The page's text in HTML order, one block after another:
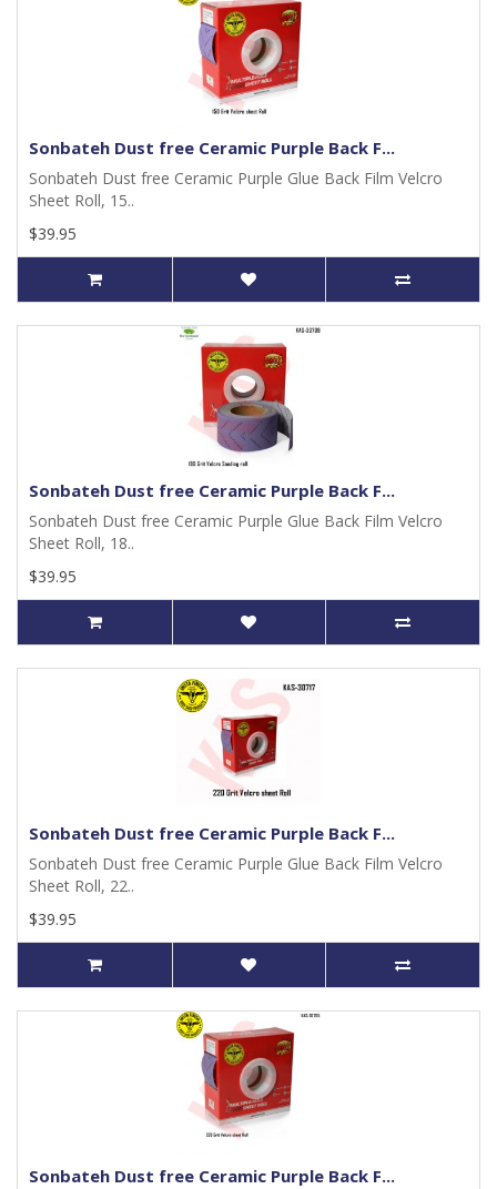
Sonbateh Dust free Ceramic Purple Back F...
Sonbateh Dust free Ceramic Purple Glue Back Film Velcro
Sheet Roll, 15..
$39.95
Sonbateh Dust free Ceramic Purple Back F...
Sonbateh Dust free Ceramic Purple Glue Back Film Velcro
Sheet Roll, 18..
$39.95
Sonbateh Dust free Ceramic Purple Back F...
Sonbateh Dust free Ceramic Purple Glue Back Film Velcro
Sheet Roll, 22..
$39.95
Sonbateh Dust free Ceramic Purple Back F...